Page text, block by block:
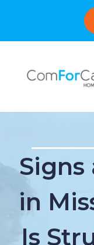
Signs
in
Is